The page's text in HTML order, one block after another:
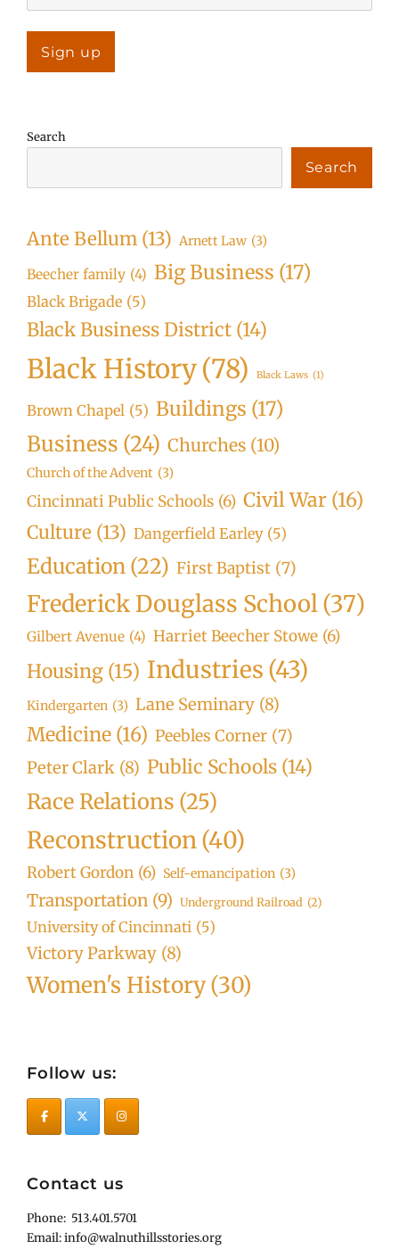
Search
Search
Ante Bellum (13) Arnett Law (3)
Beecher family (4) Big Business (17)
Black Brigade (5)
Black Business District (14)
Black History(78) Black Laws (1)
Brown Chapel (5) Buildings (17)
Business (24) Churches (10)
Church of the Advent (3)
Cincinnati Public Schools (6) Civil War (16)
Culture (13) Dangerfield Earley (5)
Education (22) First Baptist (7)
Frederick Douglass School(37)
Gilbert Avenue (4) Harriet Beecher Stowe (6)
Housing (15) Industries (43)
Kindergarten (3) Lane Seminary (8)
Medicine (16) Peebles Corner (7)
Peter Clark (8) Public Schools (14)
Race Relations (25)
Reconstruction(40)
Robert Gordon (6) Self-emancipation (3)
Transportation (9) Underground Railroad (2)
University of Cincinnati (5)
Victory Parkway (8)
Women's History(30)
Follow us:
Contact us
Phone: 513.401.5701
Email: info@walnuthillsstories.org